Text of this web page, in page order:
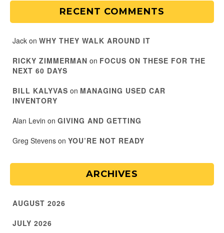
RECENT COMMENTS
Jack on WHY THEY WALK AROUND IT
RICKY ZIMMERMAN on FOCUS ON THESE FOR THE
NEXT 60 DAYS
BILL KALYVAS on MANAGING USED CAR
INVENTORY
Alan Levin on GIVING AND GETTING
Greg Stevens on YOU’RE NOT READY
ARCHIVES
AUGUST 2026
JULY 2026